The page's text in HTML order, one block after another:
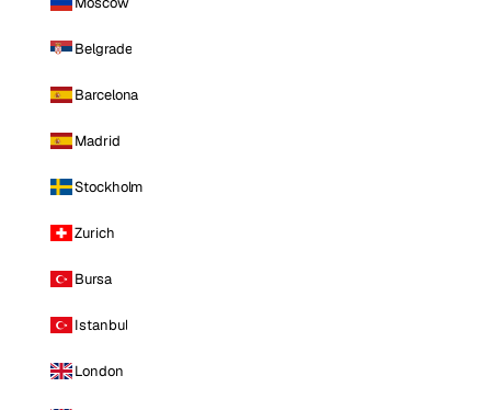
Belgrade
Barcelona
Madrid
Stockholm
Zurich
Bursa
Istanbul
London